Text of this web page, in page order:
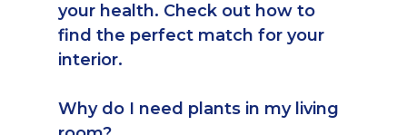
your health. Check out how to
find the perfect match for your
interior.
Why do I need plants in my living